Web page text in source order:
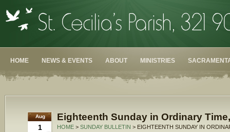
HOME NEWS & EVENTS ABOUT MINISTRIES
Aug
1
Eighteenth Sunday in Ordinary
HOME > SUNDAY BULLETIN > EIGHTEENTH SUNDAY IN